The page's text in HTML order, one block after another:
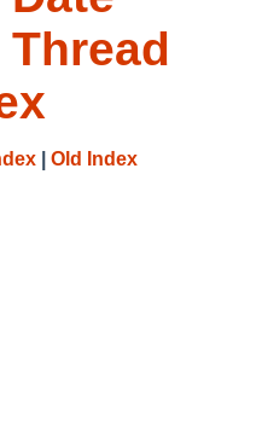
Old Index